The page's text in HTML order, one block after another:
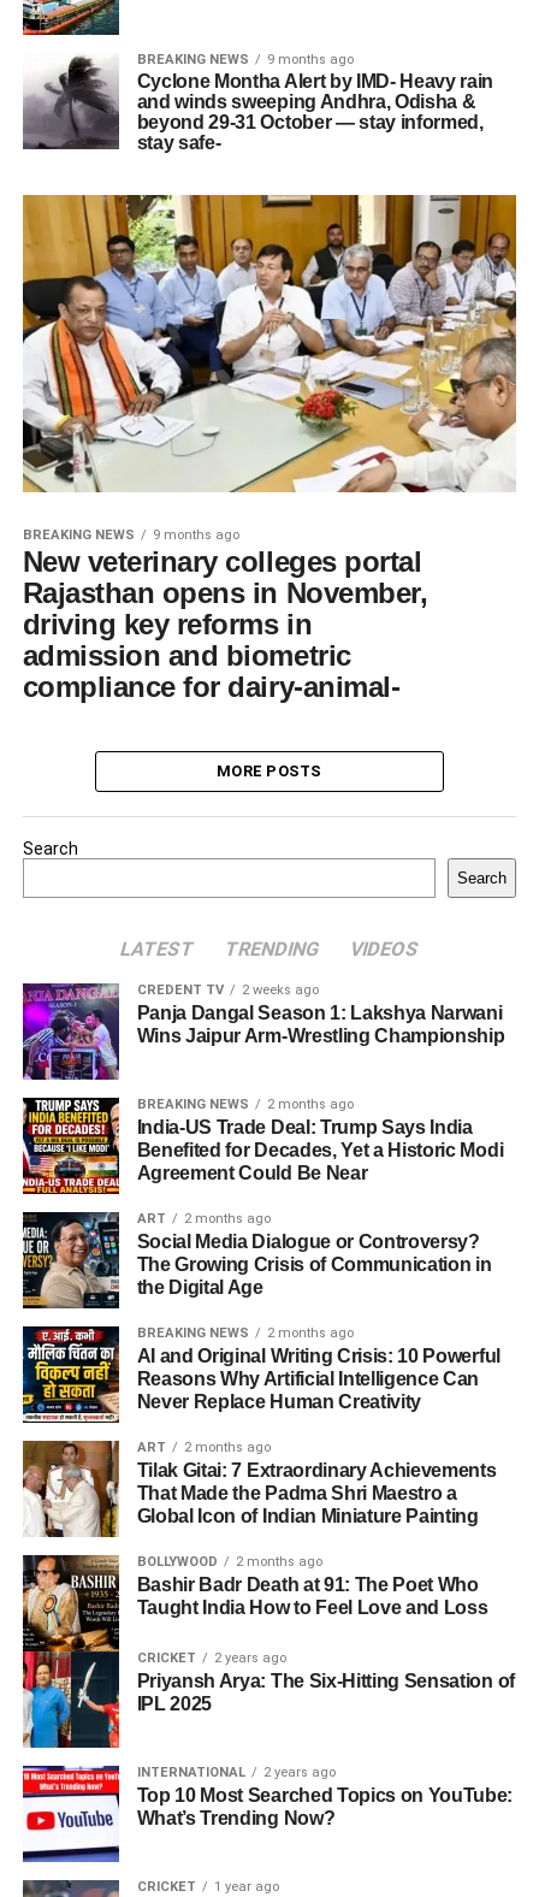
BREAKING NEWS 9 months ago
Cyclone Montha Alert by IMD- Heavy rain
and winds sweeping Andhra, Odisha &
beyond 29-31 October — stay informed,
stay safe-
BREAKING NEWS 9 months ago
New veterinary colleges portal
Rajasthan opens in November,
driving key reforms in
admission and biometric
compliance for dairy-animal-
MORE POSTS
Search
Search
LATEST TRENDING VIDEOS
CREDENT TV 2 weeks ago
Panja Dangal Season 1: Lakshya Narwani
Wins Jaipur Arm-Wrestling Championship
BREAKING NEWS 2 months ago
India-US Trade Deal: Trump Says India
Benefited for Decades, Yet a Historic Modi
Agreement Could Be Near
ART 2 months ago
Social Media Dialogue or Controversy?
The Growing Crisis of Communication in
the Digital Age
BREAKING NEWS 2 months ago
AI and Original Writing Crisis: 10 Powerful
Reasons Why Artificial Intelligence Can
Never Replace Human Creativity
ART 2 months ago
Tilak Gitai: 7 Extraordinary Achievements
That Made the Padma Shri Maestro a
Global Icon of Indian Miniature Painting
BOLLYWOOD 2 months ago
Bashir Badr Death at 91: The Poet Who
Taught India How to Feel Love and Loss
CRICKET 2 years ago
Priyansh Arya: The Six-Hitting Sensation of
IPL 2025
INTERNATIONAL 2 years ago
Top 10 Most Searched Topics on YouTube:
What’s Trending Now?
CRICKET 1 year ago